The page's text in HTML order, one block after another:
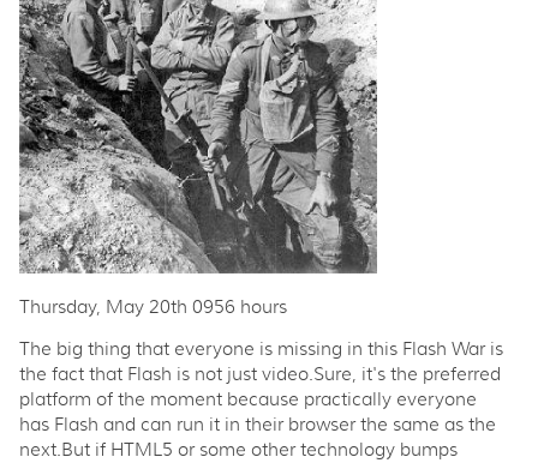
Thursday, May 20th 0956 hours
The big thing that everyone is missing in this Flash War is
the fact that Flash is not just video.Sure, it's the preferred
platform of the moment because practically everyone
has Flash and can run it in their browser the same as the
next.But if HTML5 or some other technology bumps